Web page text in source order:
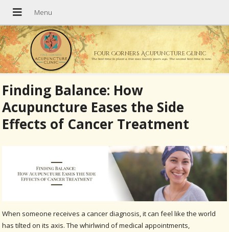
Four Corners Acupuncture Clinic
The best time to plant a tree was twenty years ago. The second best time is now.
Finding Balance: How
Acupuncture Eases the Side
Effects of Cancer Treatment
When someone receives a cancer diagnosis, it can feel like the world
has tilted on its axis. The whirlwind of medical appointments,